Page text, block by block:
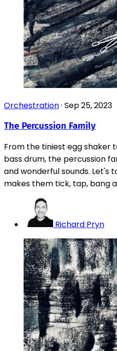
Orchestration· Sep 25, 2023
The Percussion Family
From the tiniest egg shaker
bass drum, the percussion
and wonderful sounds. Let's
makes them tick, tap, bang
Richard Pryn